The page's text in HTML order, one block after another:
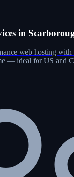
in
web hosting
— ideal for US and